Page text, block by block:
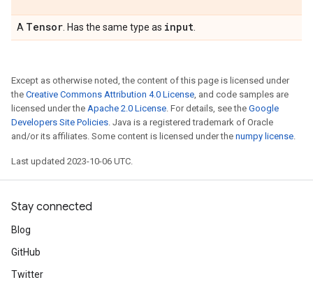
A Tensor . Has the same type as input
Except as otherwise noted, the content of this page is licensed under
the Creative Commons Attribution 4.0 License, and code samples are
licensed under the Apache 2.0 License. For details, see the Google
Developers Site Policies. Java is a registered trademark of Oracle
and/or its affiliates. Some content is licensed under the numpy license.
Last updated 2023-10-06 UTC.
Stay connected
Blog
GitHub
Twitter